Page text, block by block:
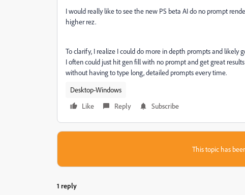
I would really like to see the new PS beta AI do no prompt
higher rez.
To clarify, I realize I could do more in depth prompts and likely
I often could just hit gen fill with no prompt and get great
without having to type long, detailed prompts every time.
Desktop-Windows
Like
Reply Subscribe
This topic has
1 reply